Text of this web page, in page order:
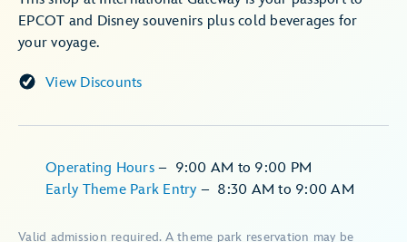
EPCOT and Disney souvenirs plus cold beverages for
your voyage.
View Discounts
Early Theme Park Entry – 8:30 AM to 9:00 AM
Operating Hours – 9:00 AM to 9:00 PM
Valid admission required. A theme park reservation may be